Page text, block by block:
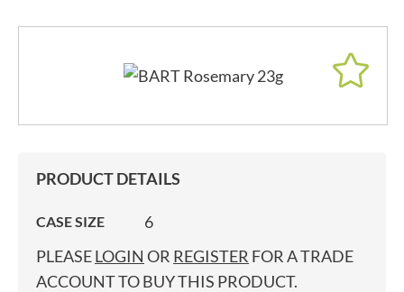
PRODUCT DETAILS
CASE SIZE
6
PLEASELOGIN OR REGISTER FOR A TRADE
ACCOUNT TO BUY THIS PRODUCT.